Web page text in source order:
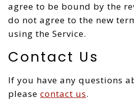
agree to be bound by the
do not agree to the new
using the Service.
Contact Us
If you have any questions
please contact us.